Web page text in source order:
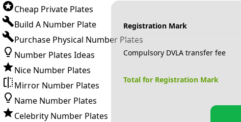
Cheap Private Plates
Build A Number Plate
Purchase Physical Number Plates
Number Plates Ideas
Nice Number Plates
Mirror Number Plates
Name Number Plates
Celebrity Number Plates
Registration Mark
Compulsory DVLA transfer fee
Total for Registration Mark